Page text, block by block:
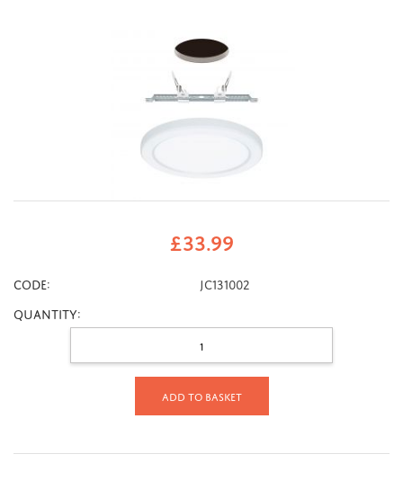
£33.99
CODE:
JC131002
Quantity:
Add to basket